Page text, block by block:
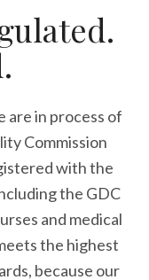
are in process of
Commission
with the
the GDC
and medical
the highest
because our